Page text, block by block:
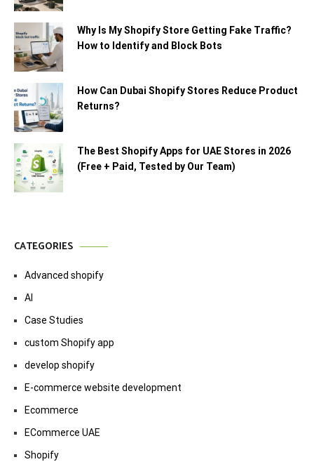
Why Is My Shopify Store Getting Fake Traffic?
How to Identify and Block Bots
How Can Dubai Shopify Stores Reduce Product
Returns?
The Best Shopify Apps for UAE Stores in 2026
(Free + Paid, Tested by Our Team)
CATEGORIES
Advanced shopify
AI
Case Studies
custom Shopify app
develop shopify
E-commerce website development
Ecommerce
ECommerce UAE
Shopify